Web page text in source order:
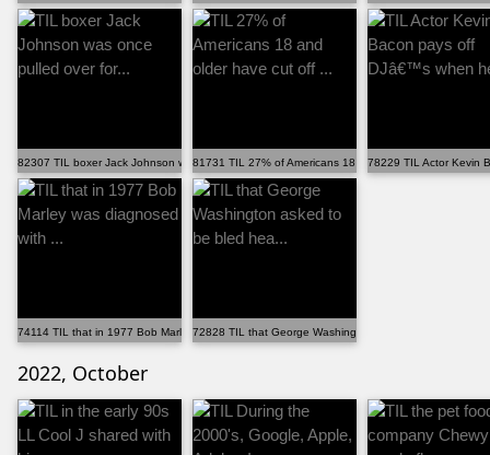
82307 TIL boxer Jack Johnson was once pulled over for...81731 TIL 27% of Americans 18 and older have cut off ...
78229 TIL Actor Kevin
74114 TIL that in 1977 Bob Marley was diagnosed with ...72828 TIL that George Washington asked to be bled
2022, October